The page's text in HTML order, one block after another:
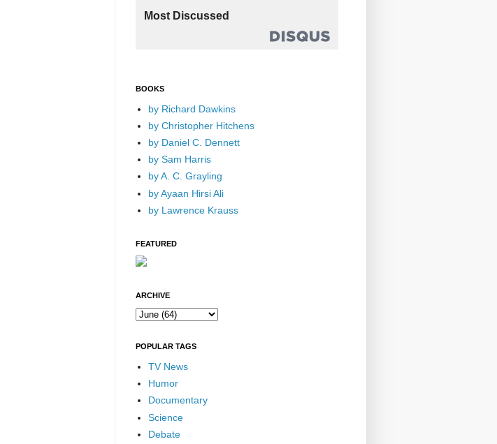
Most Discussed
BOOKS
by Richard Dawkins
by Christopher Hitchens
by Daniel C. Dennett
by Sam Harris
by A. C. Grayling
by Ayaan Hirsi Ali
by Lawrence Krauss
FEATURED
ARCHIVE
POPULAR TAGS
TV News
Humor
Documentary
Science
Debate